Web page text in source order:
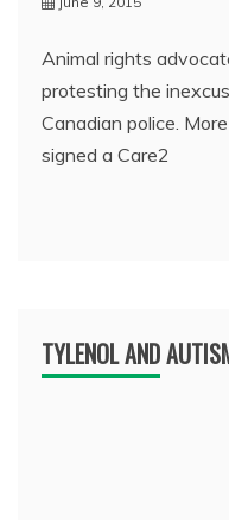
Animal rights
protesting the
Canadian police.
signed a Care2
TYLENOL AND